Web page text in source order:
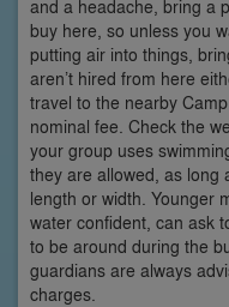
and a headache, bring a
buy here, so unless you
putting air into things,
aren’t hired from here
travel to the nearby
nominal fee. Check the
your group uses
they are allowed, as long
length or width. Younger
water confident, can ask
to be around during the
guardians are always
charges.